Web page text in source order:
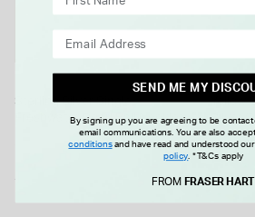
Sterling Silver Single
Freshwater Pearl Ball Necklet
Yellow
Silver
£99.00
SEND ME MY
By signing up you are agreeing to be
email communications. You are also
conditionsand have read and understood our
policy .*T&Cs apply
FROM FRASER HART